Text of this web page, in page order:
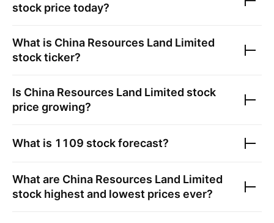
stock price today?
What is China Resources Land Limited
stock ticker?
Is China Resources Land Limited stock
price growing?
What is 1109 stock forecast?
What are China Resources Land Limited
stock highest and lowest prices ever?